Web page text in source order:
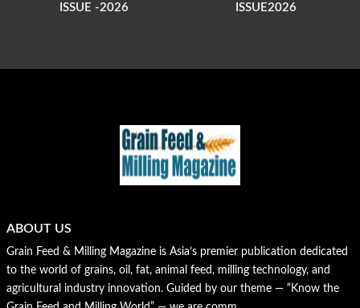
ISSUE -2026
ISSUE2026
ABOUT US
Grain Feed & Milling Magazine is Asia’s premier publication dedicated
to the world of grains, oil, fat, animal feed, milling technology, and
agricultural industry innovation. Guided by our theme — “Know the